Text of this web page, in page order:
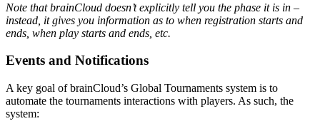
Note that brainCloud doesn’t explicitly tell you the phase it is in –
instead, it gives you information as to when registration starts and
ends, when play starts and ends, etc.
Events and Notifications
A key goal of brainCloud’s Global Tournaments system is to
automate the tournaments interactions with players. As such, the
system: